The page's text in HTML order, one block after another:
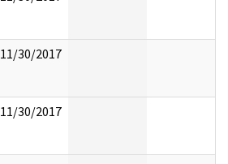
11/30/2017
11/30/2017